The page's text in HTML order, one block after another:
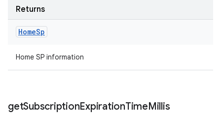
Returns
HomeSp
Home SP information
getSubscriptionExpirationTimeMillis